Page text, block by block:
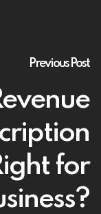
Previous Post
for